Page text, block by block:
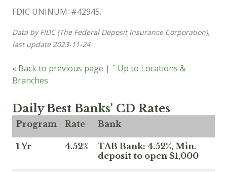
FDIC UNINUM: #42945.
Data by FIDC (The Federal Deposit Insurance Corporation),
last update 2023-11-24
« Back to previous page | ˆ Up to Locations &
Branches
Daily Best Banks' CD Rates
Program Rate Bank
1 Yr 4.52%
TAB Bank: 4.52%, Min.
deposit to open $1,000